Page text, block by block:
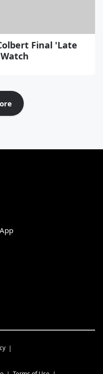
Final 'Late